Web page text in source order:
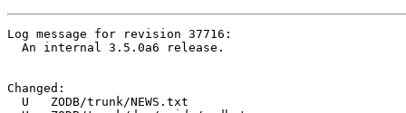
Log message for revision 37716:
  An internal 3.5.0a6 release.
Changed:
  U   ZODB/trunk/NEWS.txt